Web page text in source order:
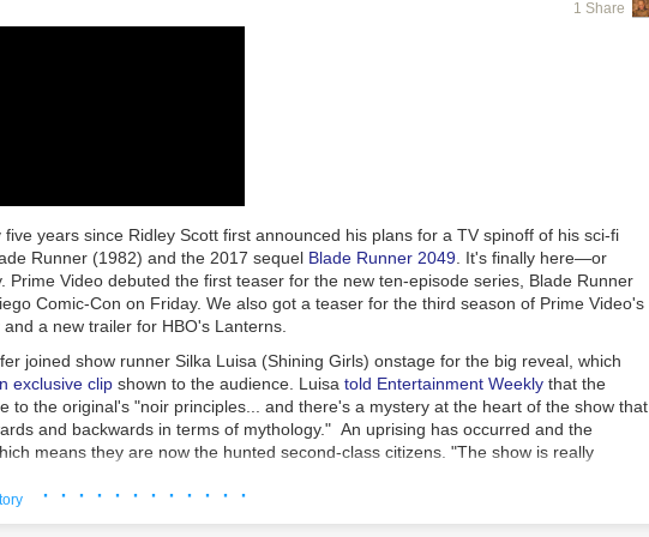
policies, procedures, controls and training consistent with the company’s ongoing
Whatever it takes"
blanche authority" to carry out the harassment campaign.
and Wymer provided the other Defendants with carte blanche authority to
of the Steiners by whatever means necessary, with Defendant Wymer
to see ashes. As long as it takes. Whatever it takes.' Defendant Wymer
he would, 'embrace managing any bad fallout' if the plan went south,
'We need to STOP her,'" thelawsuitfiled in 2021 said.
filed in 2023 described Jones' alleged role: "Defendant Jones asked
if he could find a way to deal with the issue 'off the radar since comms and legal
Jones added, 'Just get it done. I don't want to know the details, just make sure you
After the lunch meeting, Defendant Baugh provided regular updates to Defendant
criminal charges andagreed to pay a $3 million finein 2024, while entering into a
1 Share
five years since Ridley Scott first announced his plans for a TV spinoff of his sci-fi
Runner (1982) and the 2017 sequel Blade Runner 2049 . It's finally here—or
Prime Video debuted the first teaser for the new ten-episode series, Blade Runner
Comic-Con on Friday. We also got a teaser for the third season of Prime Video's
and a new trailer for HBO's Lanterns
joined show runner Silka Luisa (Shining Girls) onstage for the big reveal, which
exclusive clip shown to the audience. Luisa told Entertainment Weekly that the
to the original's "noir principles... and there's a mystery at the heart of the show that
and backwards in terms of mythology." An uprising has occurred and the
means they are now the hunted second-class citizens. "The show is really
said Luisa
· · · · · · · · · · · ·